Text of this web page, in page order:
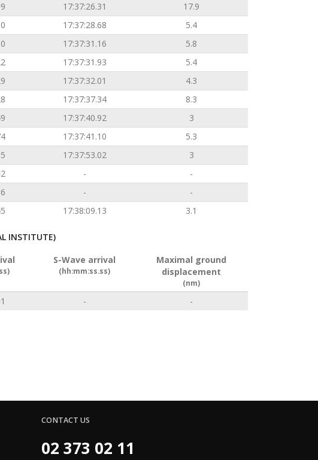
17:37:26.31
17.9
17:37:28.68
5.4
17:37:31.16
5.8
17:37:31.93
5.4
17:37:32.01
4.3
17:37:37.34
8.3
17:37:40.92
3
17:37:41.10
5.3
17:37:53.02
3
-
-
-
-
17:38:09.13 3.1
INSTITUTE)
S-Wave arrival
(hh:mm:ss.ss)
Maximal ground
displacement
(nm)
- -
CONTACT US
02 373 02 11